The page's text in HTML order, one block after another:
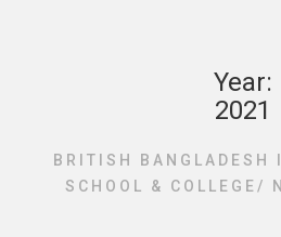
Year:
2021
BRITISH BANGLADESH
SCHOOL & COLLEGE/